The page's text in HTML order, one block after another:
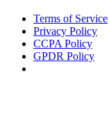
Terms of Service
Privacy Policy
CCPA Policy
GPDR Policy